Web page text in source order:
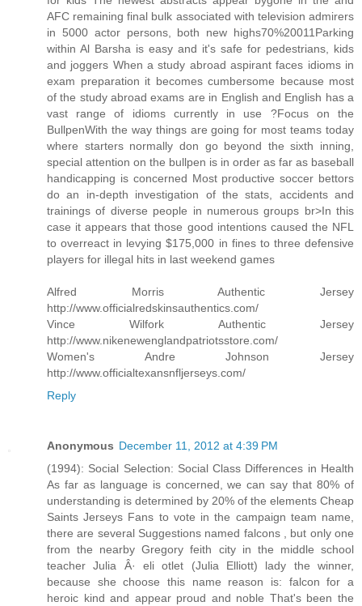
AFC remaining final bulk associated with television admirers
in 5000 actor persons, both new highs70%20011Parking
within Al Barsha is easy and it's safe for pedestrians, kids
and joggers When a study abroad aspirant faces idioms in
exam preparation it becomes cumbersome because most
of the study abroad exams are in English and English has a
vast range of idioms currently in use ?Focus on the
BullpenWith the way things are going for most teams today
where starters normally don go beyond the sixth inning,
special attention on the bullpen is in order as far as baseball
handicapping is concerned Most productive soccer bettors
do an in-depth investigation of the stats, accidents and
trainings of diverse people in numerous groups br>In this
case it appears that those good intentions caused the NFL
to overreact in levying $175,000 in fines to three defensive
players for illegal hits in last weekend games
Alfred Morris Authentic Jersey
http://www.officialredskinsauthentics.com/
Vince Wilfork Authentic Jersey
http://www.nikenewenglandpatriotsstore.com/
Women's Andre Johnson Jersey
http://www.officialtexansnfljerseys.com/
Reply
Anonymous December 11, 2012 at 4:39 PM
(1994): Social Selection: Social Class Differences in Health
As far as language is concerned, we can say that 80% of
understanding is determined by 20% of the elements Cheap
Saints Jerseys Fans to vote in the campaign team name,
there are several Suggestions named falcons , but only one
from the nearby Gregory feith city in the middle school
teacher Julia Â· eli otlet (Julia Elliott) lady the winner,
because she choose this name reason is: falcon for a
heroic kind and appear proud and noble That's been the